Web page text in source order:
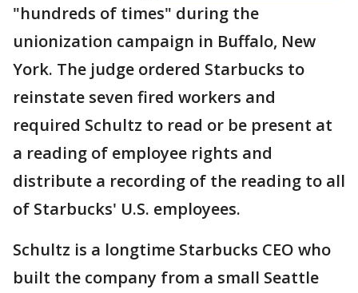
"hundreds of times" during the
unionization campaign in Buffalo, New
York. The judge ordered Starbucks to
reinstate seven fired workers and
required Schultz to read or be present at
a reading of employee rights and
distribute a recording of the reading to all
of Starbucks' U.S. employees.
Schultz is a longtime Starbucks CEO who
built the company from a small Seattle